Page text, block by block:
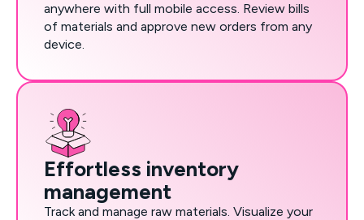
Effortless inventory
management
Track and manage raw materials. Visualize your
anywhere with full mobile access. Review bills
of materials and approve new orders from any
device.